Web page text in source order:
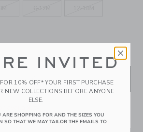
availability
INVITED
10% OFF* YOUR FIRST PURCHASE
NEW COLLECTIONS BEFORE ANYONE
ELSE.
SHOPPING FOR AND THE SIZES YOU
SO THAT WE MAY TAILOR THE EMAILS TO